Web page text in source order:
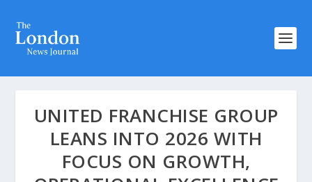
UNITED FRANCHISE GROUP
LEANS INTO 2026 WITH
FOCUS ON GROWTH,